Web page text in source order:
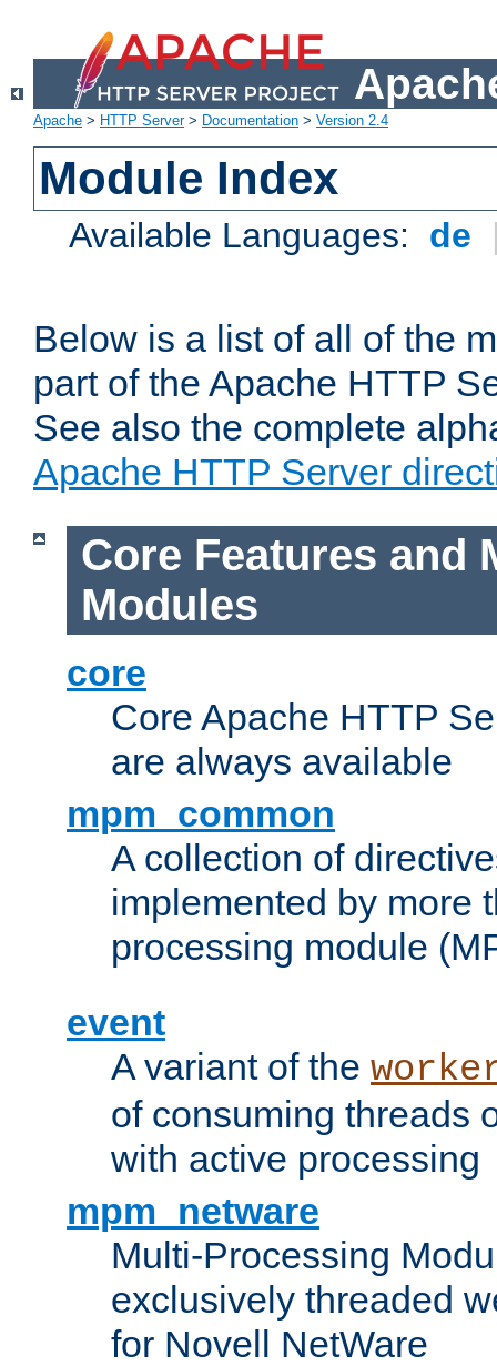
Apache > HTTP Server> Documentation > Version 2.4
Module Index
Available Languages: de
Below is a list of all of the
part of the Apache HTTP
See also the complete
Apache HTTP Server
Core Features and
Modules
core
Core Apache HTTP
are always available
mpm_common
A collection of
implemented by more
processing module
event
A variant of the
of consuming threads
with active processing
mpm_netware
Multi-Processing
exclusively threaded
for Novell NetWare